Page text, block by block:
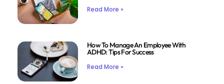
Read More »
How To Manage An Employee With
ADHD: Tips For Success
Read More »